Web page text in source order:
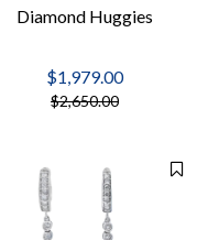
Diamond Huggies
$1,979.00
$2,650.00